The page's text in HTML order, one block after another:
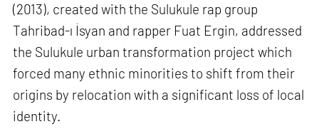
(2013), created with the Sulukule rap group
Tahribad-ı İsyan and rapper Fuat Ergin, addressed
the Sulukule urban transformation project which
forced many ethnic minorities to shift from their
origins by relocation with a significant loss of local
identity.